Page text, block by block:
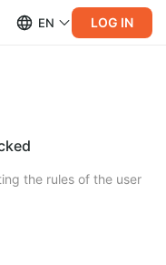
EN LOG IN
the rules of the user